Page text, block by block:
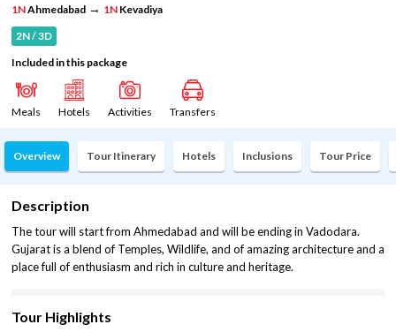
1NAhmedabad → 1N Kevadiya
2N / 3D
Included in this package
Meals Hotels Activities Transfers
Overview Tour Itinerary Hotels Inclusions Tour Price
Description
The tour will start from Ahmedabad and will be ending in Vadodara.
Gujarat is a blend of Temples, Wildlife, and of amazing architecture and a
place full of enthusiasm and rich in culture and heritage.
Tour Highlights